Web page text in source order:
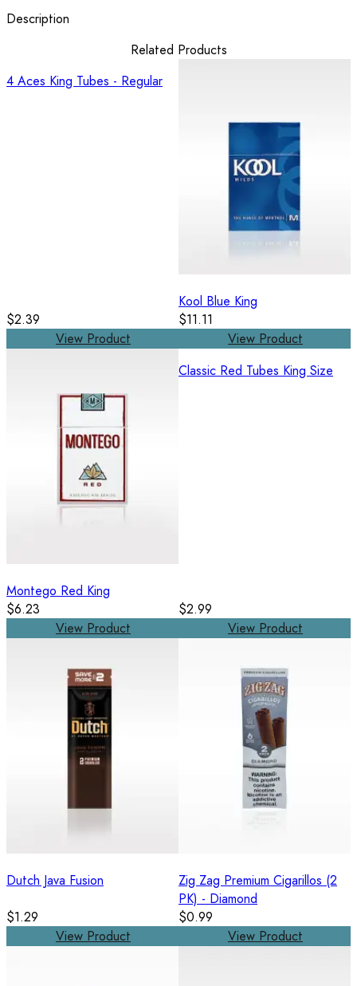
Description
Related Products
4 Aces King Tubes - Regular
$2.39
View Product
Kool Blue King
$11.11
View Product
Montego Red King
$6.23
View Product
Classic Red Tubes King Size
$2.99
View Product
Dutch Java Fusion
$1.29
View Product
Zig Zag Premium Cigarillos (2
PK) - Diamond
$0.99
View Product